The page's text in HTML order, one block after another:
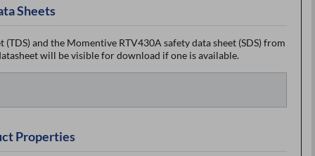
Sheets
and the Momentive RTV430A safety data sheet (SDS) from
will be visible for download if one is available.
Properties